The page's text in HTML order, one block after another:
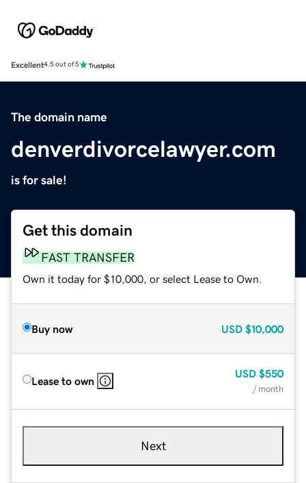
Excellent4.5 out of 5
The domain name
denverdivorcelawyer.com
is for sale!
Get this domain
FAST TRANSFER
Own it today for $10,000, or select Lease to Own.
Buy now USD $10,000
Lease to own
USD $550
/ month
Next